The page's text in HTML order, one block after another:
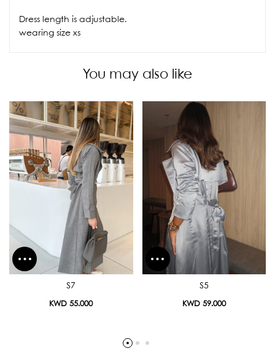
Dress length is adjustable.
wearing size xs
You may also like
S7
KWD 55.000
S5
KWD 59.000